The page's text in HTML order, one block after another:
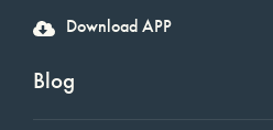
Download APP
Blog